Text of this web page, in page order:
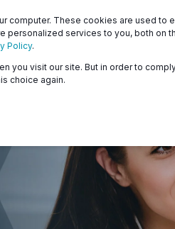
computer. These cookies are used to
personalized services to you, both on
Policy.
you visit our site. But in order to
choice again.
Programs